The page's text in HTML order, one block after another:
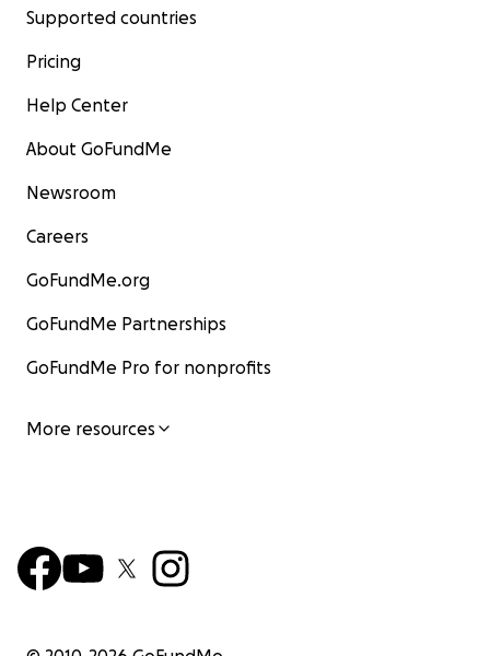
Supported countries
Pricing
Help Center
About GoFundMe
Newsroom
Careers
GoFundMe.org
GoFundMe Partnerships
GoFundMe Pro for nonprofits
More resources